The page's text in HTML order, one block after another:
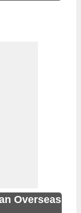
Overseas